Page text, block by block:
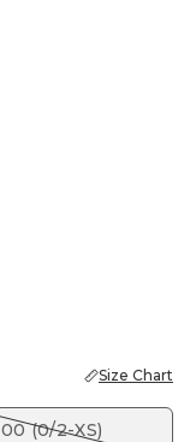
Size Chart
00 (0/2-XS)